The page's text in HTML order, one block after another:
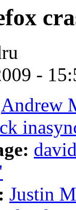
-
Andrew
Justin